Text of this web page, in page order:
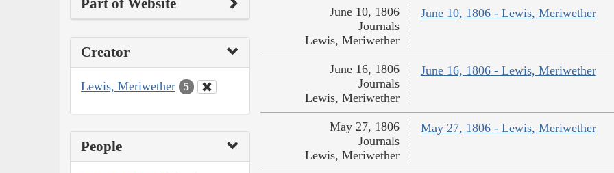
Creator
Lewis, Meriwether 5
People
June 10, 1806 - Lewis, Meriwether
June 10, 1806
Journals
Lewis, Meriwether
June 16, 1806 - Lewis, Meriwether
June 16, 1806
Journals
Lewis, Meriwether
May 27, 1806 - Lewis, Meriwether
May 27, 1806
Journals
Lewis, Meriwether